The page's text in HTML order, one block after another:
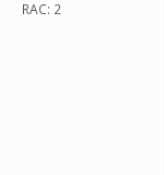
RAC: 2